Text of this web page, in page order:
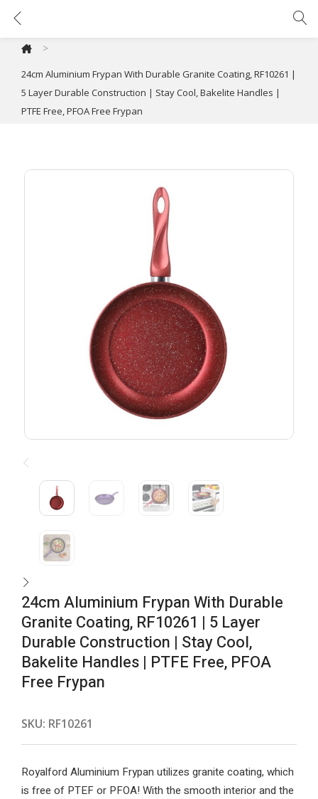
>
24cm Aluminium Frypan With Durable Granite Coating, RF10261 |
5 Layer Durable Construction | Stay Cool, Bakelite Handles |
PTFE Free, PFOA Free Frypan
24cm Aluminium Frypan With Durable
Granite Coating, RF10261 | 5 Layer
Durable Construction | Stay Cool,
Bakelite Handles | PTFE Free, PFOA
Free Frypan
SKU: RF10261
Royalford Aluminium Frypan utilizes granite coating, which
is free of PTEF or PFOA! With the smooth interior and the